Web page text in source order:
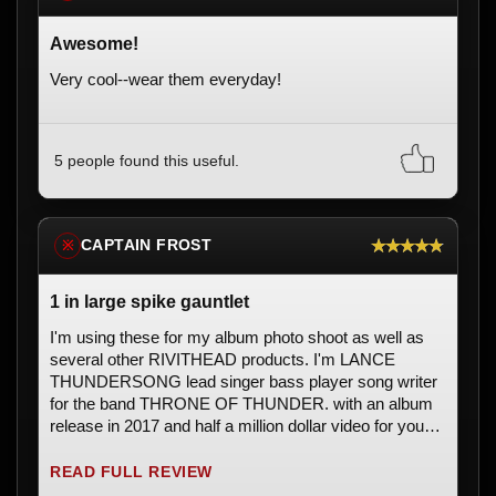
Awesome!
Very cool--wear them everyday!
5 people found this useful.
※ CAPTAIN FROST ★★★★★
1 in large spike gauntlet
I'm using these for my album photo shoot as well as
several other RIVITHEAD products. I'm LANCE
THUNDERSONG lead singer bass player song writer
for the band THRONE OF THUNDER. with an album
release in 2017 and half a million dollar video for you
HEAVY METAL OUTER SPACE OPERA like nothing
READ FULL REVIEW